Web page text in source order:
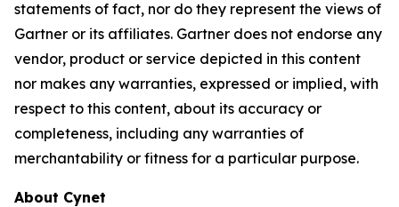
statements of fact, nor do they represent the views of
Gartner or its affiliates. Gartner does not endorse any
vendor, product or service depicted in this content
nor makes any warranties, expressed or implied, with
respect to this content, about its accuracy or
completeness, including any warranties of
merchantability or fitness for a particular purpose.
About Cynet